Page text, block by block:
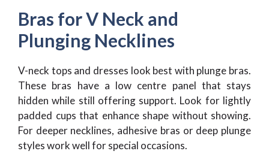
Bras for V Neck and
Plunging Necklines
V-neck tops and dresses look best with plunge bras.
These bras have a low centre panel that stays
hidden while still offering support. Look for lightly
padded cups that enhance shape without showing.
For deeper necklines, adhesive bras or deep plunge
styles work well for special occasions.